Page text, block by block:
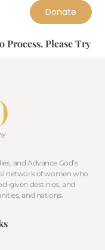
Donate
Process. Please Try
and Advance God’s
network of women who
given destinies, and
and nations.